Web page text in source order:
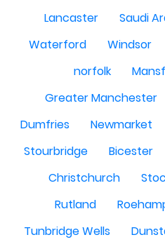
Lancaster
Saudi
Waterford
Windsor
norfolk
Greater Manchester
Dumfries
Newmarket
Stourbridge
Bicester
Christchurch
Rutland
Tunbridge Wells